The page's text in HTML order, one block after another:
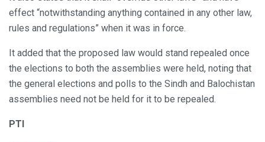
effect “notwithstanding anything contained in any other law,
rules and regulations” when it was in force.
It added that the proposed law would stand repealed once
the elections to both the assemblies were held, noting that
the general elections and polls to the Sindh and Balochistan
assemblies need not be held for it to be repealed.
PTI